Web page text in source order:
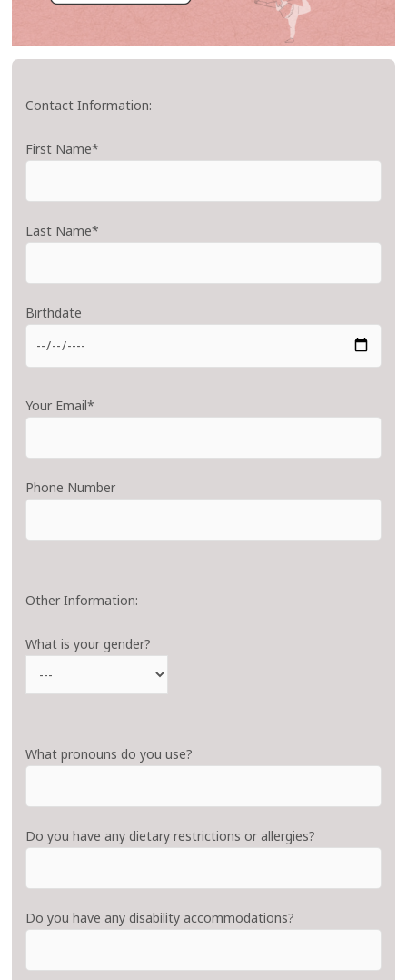
Contact Information:
First Name*
Last Name*
Birthdate
Your Email*
Phone Number
Other Information:
What is your gender?
What pronouns do you use?
Do you have any dietary restrictions or allergies?
Do you have any disability accommodations?